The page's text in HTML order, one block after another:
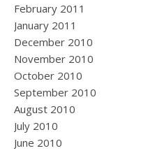
February 2011
January 2011
December 2010
November 2010
October 2010
September 2010
August 2010
July 2010
June 2010